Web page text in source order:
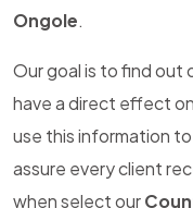
Ongole.
Our goal is to find out
have a direct effect on
use this information
assure every client
when select our